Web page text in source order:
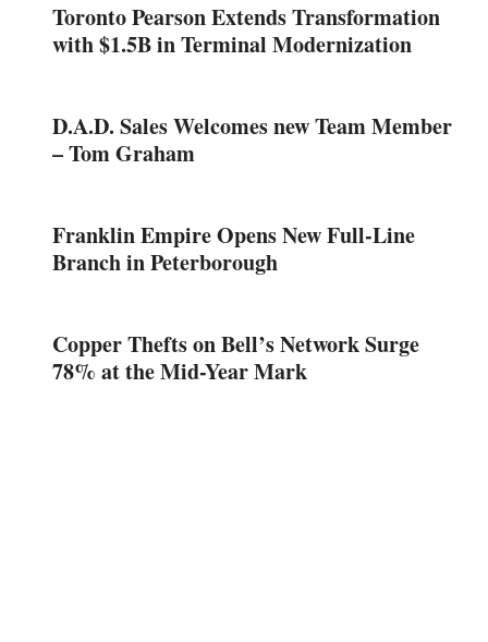
Toronto Pearson Extends Transformation
with $1.5B in Terminal Modernization
D.A.D. Sales Welcomes new Team Member
– Tom Graham
Franklin Empire Opens New Full-Line
Branch in Peterborough
Copper Thefts on Bell’s Network Surge
78% at the Mid-Year Mark